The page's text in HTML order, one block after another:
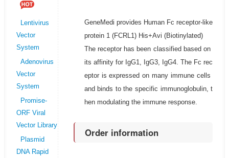
Lentivirus
Vector
System
Adenovirus
Vector
System
Promise-
ORF Viral
Vector Library
Plasmid
DNA Rapid
GeneMedi provides Human Fc receptor-like
protein 1 (FCRL1) His+Avi (Biotinylated)
The receptor has been classified based on
its affinity for IgG1, IgG3, IgG4. The Fc rec
eptor is expressed on many immune cells
and binds to the specific immunoglobulin, t
hen modulating the immune response.
Order information